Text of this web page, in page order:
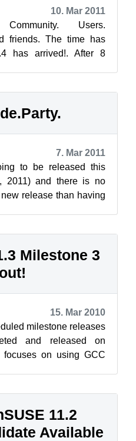
10. Mar 2011
Users.
friends. The time has
has arrived!. After 8
7. Mar 2011
to be released this
2011) and there is no
release than having
Milestone 3
15. Mar 2010
milestone releases
and released on
on using GCC
11.2
Available